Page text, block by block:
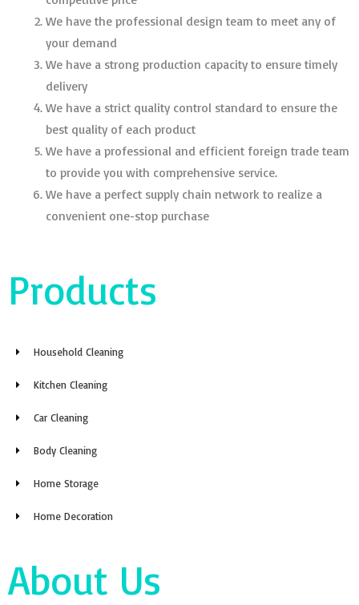
We have the professional design team to meet any of
your demand
We have a strong production capacity to ensure timely
delivery
We have a strict quality control standard to ensure the
best quality of each product
We have a professional and efficient foreign trade team
to provide you with comprehensive service.
We have a perfect supply chain network to realize a
convenient one-stop purchase
Products
Household Cleaning
Kitchen Cleaning
Car Cleaning
Body Cleaning
Home Storage
Home Decoration
About Us